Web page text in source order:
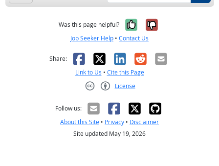
Was this page helpful? Yes, it was
No, it was
Job Seeker Help • Contact Us
Share: Facebook
X LinkedIn
RedditEmail
Link to Us • Cite this Page
License
Follow us:
About this Site • Privacy • Disclaimer
Site updated May 19, 2026